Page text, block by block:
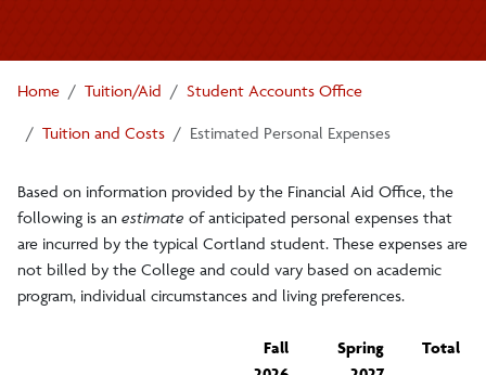
Home Tuition/Aid Student Accounts Office
Tuition and Costs Estimated Personal Expenses
Based on information provided by the Financial Aid Office, the
following is an estimate of anticipated personal expenses that
are incurred by the typical Cortland student. These expenses are
not billed by the College and could vary based on academic
program, individual circumstances and living preferences.
Fall
Spring
Total
Room Rates
Meal Plan Rates
Estimated Personal Expenses
Alumni Fee